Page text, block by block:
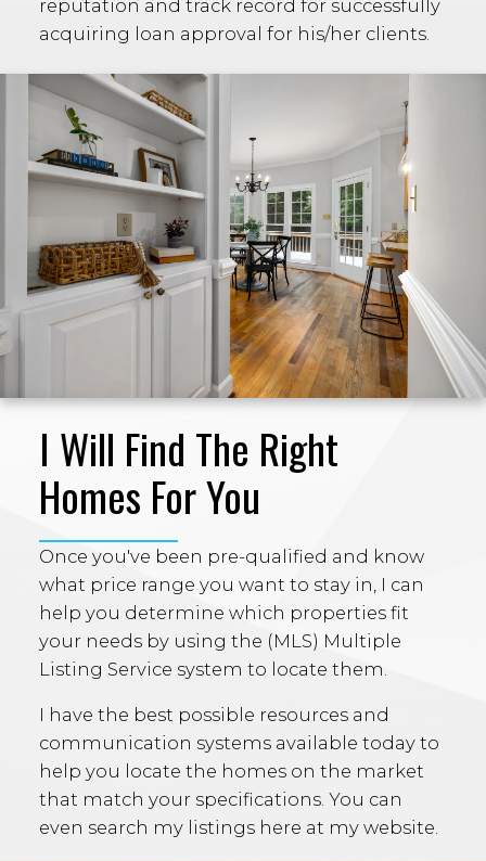
reputation and track record for successfully
acquiring loan approval for his/her clients.
I Will Find The Right
Homes For You
Once you've been pre-qualified and know
what price range you want to stay in, I can
help you determine which properties fit
your needs by using the (MLS) Multiple
Listing Service system to locate them.
I have the best possible resources and
communication systems available today to
help you locate the homes on the market
that match your specifications. You can
even search my listings here at my website.